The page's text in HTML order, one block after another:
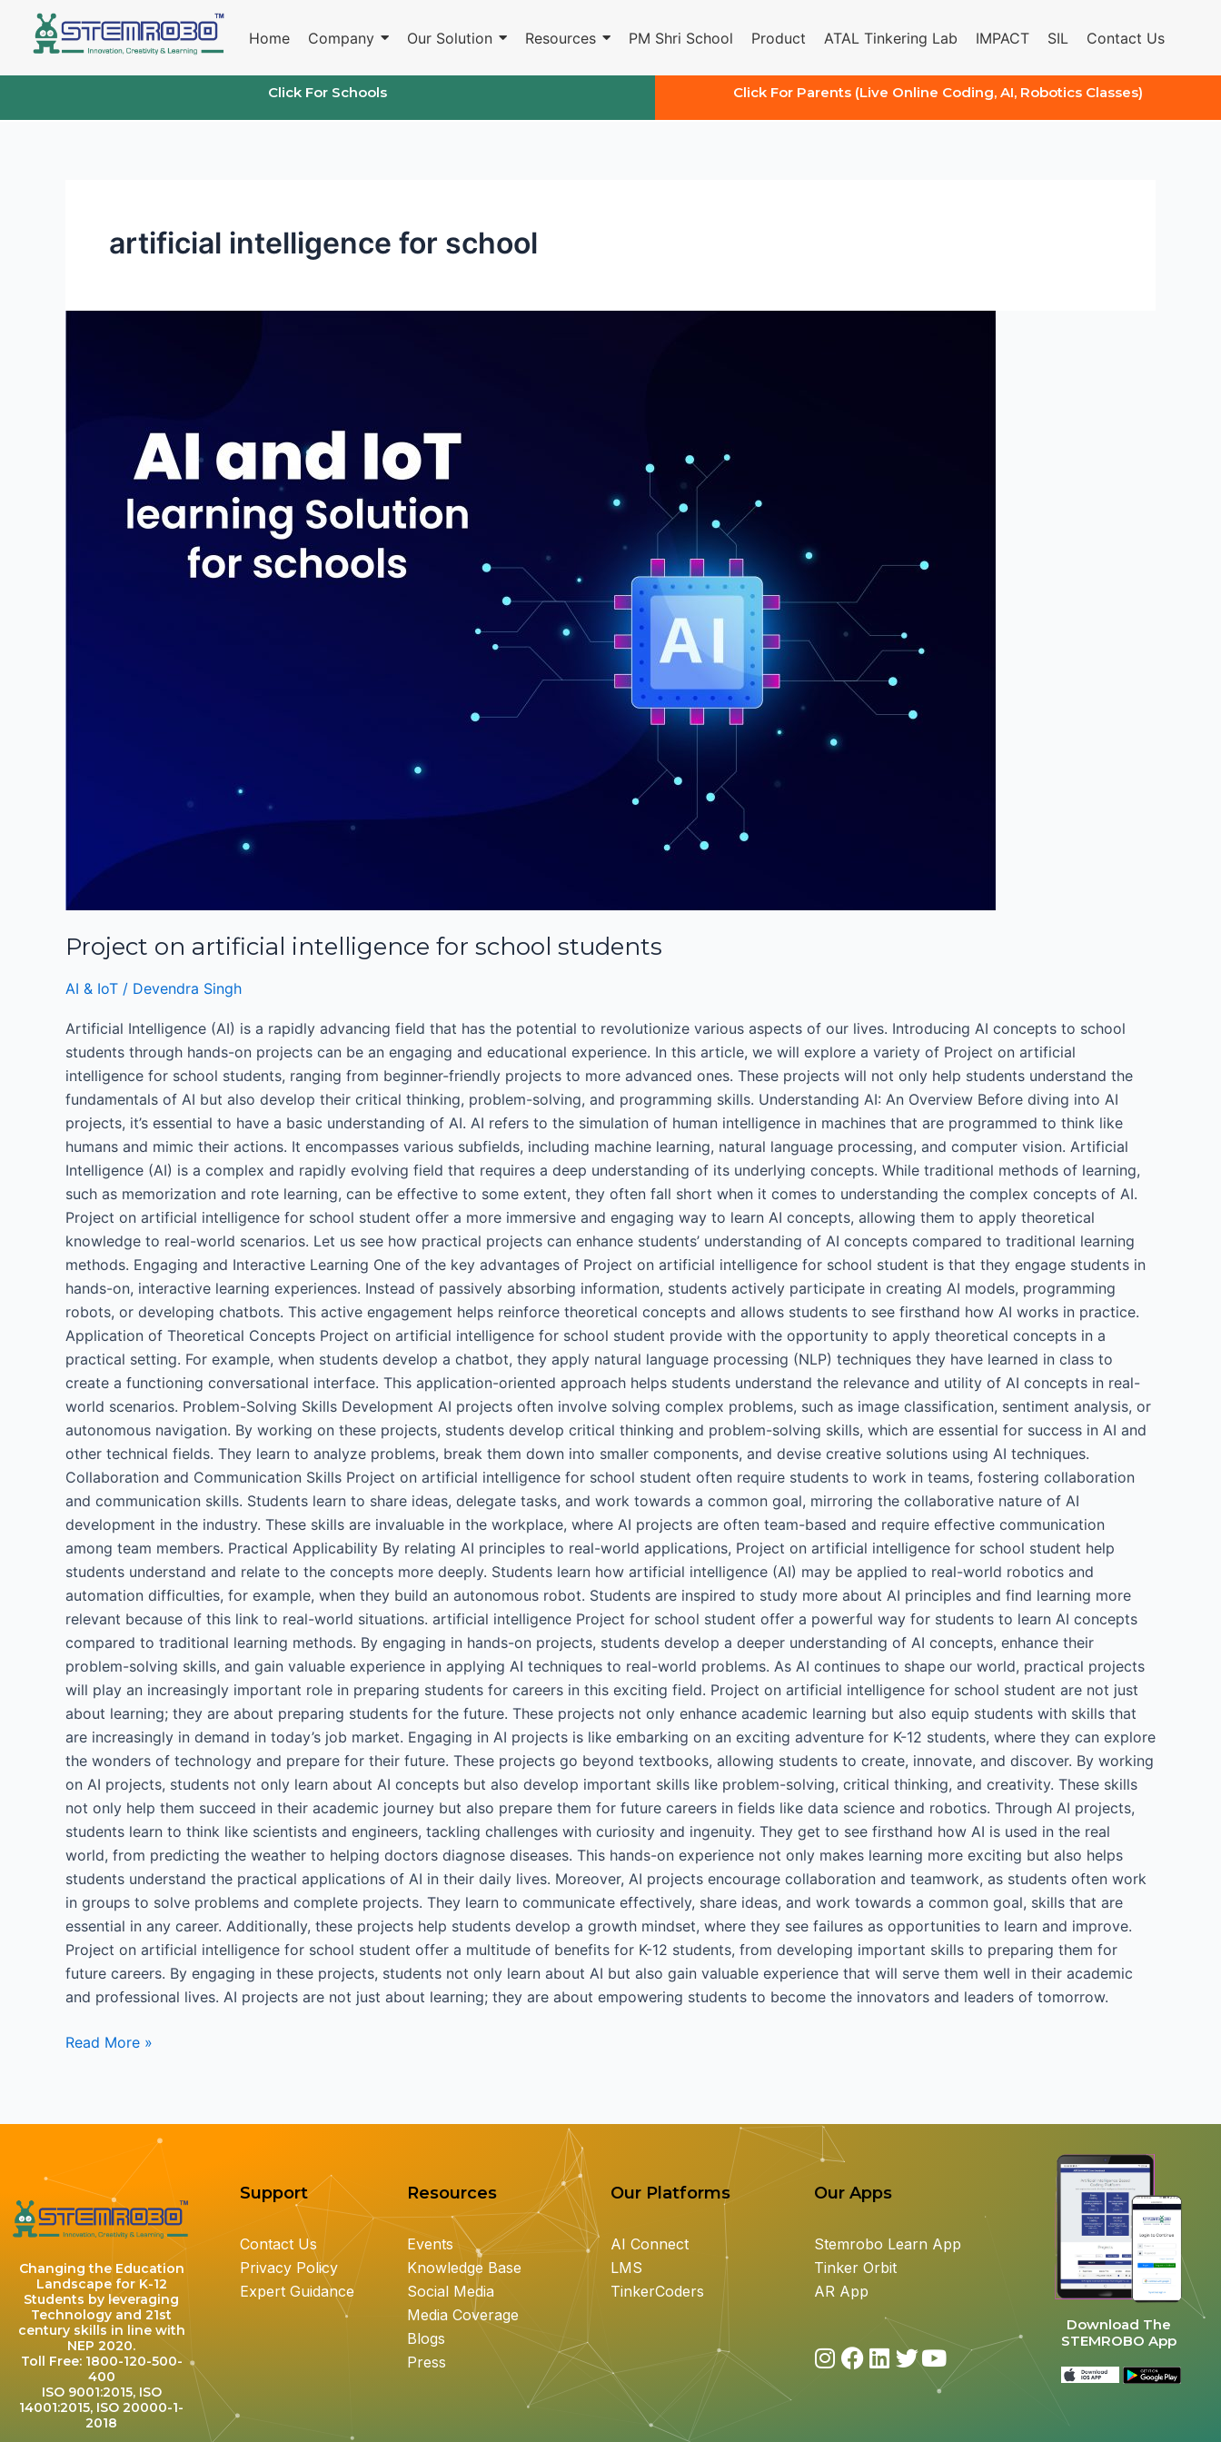
content
Home Company Our Solution Resources PM Shri School Product ATAL Tinkering Lab IMPACT SIL Contact Us
Click For Schools Click For Parents (Live Online Coding, AI, Robotics Classes)
artificial intelligence for school
Project on artificial intelligence for school students
AI & IoT / Devendra Singh
Artificial Intelligence (AI) is a rapidly advancing field that has the potential to revolutionize various aspects of our lives. Introducing AI concepts to school
students through hands-on projects can be an engaging and educational experience. In this article, we will explore a variety of Project on artificial
intelligence for school students, ranging from beginner-friendly projects to more advanced ones. These projects will not only help students understand the
fundamentals of AI but also develop their critical thinking, problem-solving, and programming skills. Understanding AI: An Overview Before diving into AI
projects, it’s essential to have a basic understanding of AI. AI refers to the simulation of human intelligence in machines that are programmed to think like
humans and mimic their actions. It encompasses various subfields, including machine learning, natural language processing, and computer vision. Artificial
Intelligence (AI) is a complex and rapidly evolving field that requires a deep understanding of its underlying concepts. While traditional methods of learning,
such as memorization and rote learning, can be effective to some extent, they often fall short when it comes to understanding the complex concepts of AI.
Project on artificial intelligence for school student offer a more immersive and engaging way to learn AI concepts, allowing them to apply theoretical
knowledge to real-world scenarios. Let us see how practical projects can enhance students’ understanding of AI concepts compared to traditional learning
methods. Engaging and Interactive Learning One of the key advantages of Project on artificial intelligence for school student is that they engage students in
hands-on, interactive learning experiences. Instead of passively absorbing information, students actively participate in creating AI models, programming
robots, or developing chatbots. This active engagement helps reinforce theoretical concepts and allows students to see firsthand how AI works in practice.
Application of Theoretical Concepts Project on artificial intelligence for school student provide with the opportunity to apply theoretical concepts in a
practical setting. For example, when students develop a chatbot, they apply natural language processing (NLP) techniques they have learned in class to
create a functioning conversational interface. This application-oriented approach helps students understand the relevance and utility of AI concepts in real-
world scenarios. Problem-Solving Skills Development AI projects often involve solving complex problems, such as image classification, sentiment analysis, or
autonomous navigation. By working on these projects, students develop critical thinking and problem-solving skills, which are essential for success in AI and
other technical fields. They learn to analyze problems, break them down into smaller components, and devise creative solutions using AI techniques.
Collaboration and Communication Skills Project on artificial intelligence for school student often require students to work in teams, fostering collaboration
and communication skills. Students learn to share ideas, delegate tasks, and work towards a common goal, mirroring the collaborative nature of AI
development in the industry. These skills are invaluable in the workplace, where AI projects are often team-based and require effective communication
among team members. Practical Applicability By relating AI principles to real-world applications, Project on artificial intelligence for school student help
students understand and relate to the concepts more deeply. Students learn how artificial intelligence (AI) may be applied to real-world robotics and
automation difficulties, for example, when they build an autonomous robot. Students are inspired to study more about AI principles and find learning more
relevant because of this link to real-world situations. artificial intelligence Project for school student offer a powerful way for students to learn AI concepts
compared to traditional learning methods. By engaging in hands-on projects, students develop a deeper understanding of AI concepts, enhance their
problem-solving skills, and gain valuable experience in applying AI techniques to real-world problems. As AI continues to shape our world, practical projects
will play an increasingly important role in preparing students for careers in this exciting field. Project on artificial intelligence for school student are not just
about learning; they are about preparing students for the future. These projects not only enhance academic learning but also equip students with skills that
are increasingly in demand in today’s job market. Engaging in AI projects is like embarking on an exciting adventure for K-12 students, where they can explore
the wonders of technology and prepare for their future. These projects go beyond textbooks, allowing students to create, innovate, and discover. By working
on AI projects, students not only learn about AI concepts but also develop important skills like problem-solving, critical thinking, and creativity. These skills
not only help them succeed in their academic journey but also prepare them for future careers in fields like data science and robotics. Through AI projects,
students learn to think like scientists and engineers, tackling challenges with curiosity and ingenuity. They get to see firsthand how AI is used in the real
world, from predicting the weather to helping doctors diagnose diseases. This hands-on experience not only makes learning more exciting but also helps
students understand the practical applications of AI in their daily lives. Moreover, AI projects encourage collaboration and teamwork, as students often work
in groups to solve problems and complete projects. They learn to communicate effectively, share ideas, and work towards a common goal, skills that are
essential in any career. Additionally, these projects help students develop a growth mindset, where they see failures as opportunities to learn and improve.
Project on artificial intelligence for school student offer a multitude of benefits for K-12 students, from developing important skills to preparing them for
future careers. By engaging in these projects, students not only learn about AI but also gain valuable experience that will serve them well in their academic
and professional lives. AI projects are not just about learning; they are about empowering students to become the innovators and leaders of tomorrow.
Read More »
Changing the Education
Landscape for K-12
Students by leveraging
Technology and 21st
century skills in line with
NEP 2020.
Toll Free: 1800-120-500-
400
ISO 9001:2015, ISO
14001:2015, ISO 20000-1-
2018
Support
Contact Us
Privacy Policy
Expert Guidance
Resources
Events
Knowledge Base
Social Media
Media Coverage
Blogs
Press
Our Platforms
AI Connect
LMS
TinkerCoders
Our Apps
Stemrobo Learn App
Tinker Orbit
AR App
I
F L T Y
o
u
Download The
STEMROBO App